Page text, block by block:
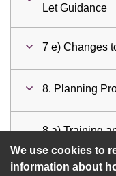
We use cookies to
information about
Let Guidance
7 e) Changes
8. Planning
8 a) Training
Programme